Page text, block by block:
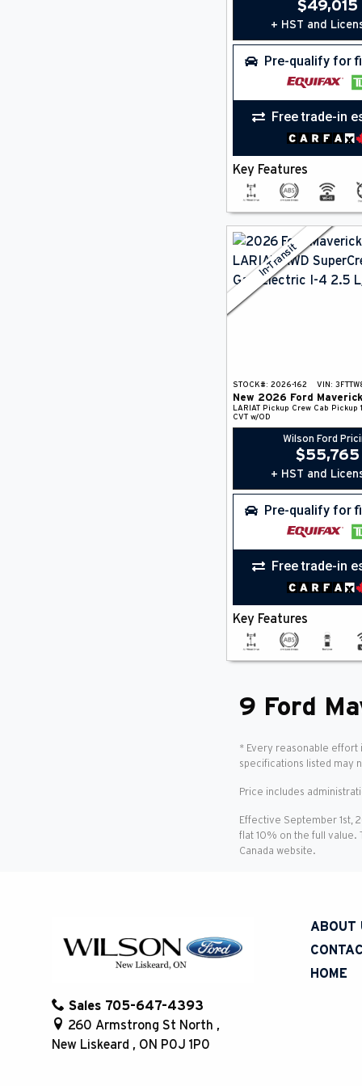
$49,015
+ HST and
Pre-qualify for
Free trade-in
Key Features
In-Transit
STOCK#: 2026-162 VIN:
New 2026 Ford Maverick
LARIAT Pickup Crew Cab Pickup
CVT w/OD
Wilson Ford
$55,765
+ HST and
Pre-qualify for
Free trade-in
Key Features
9 Ford
* Every reasonable effort
specifications listed may
Price includes
Effective September 1st,
flat 10% on the full value.
Canada website.
Sales 705-647-4393
260 Armstrong St North ,
New Liskeard , ON P0J 1P0
ABOUT
HOME